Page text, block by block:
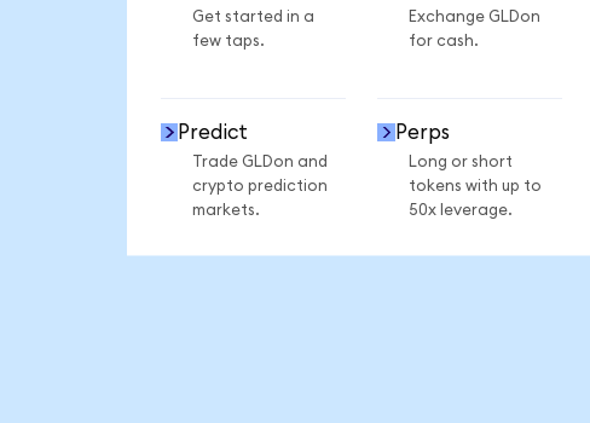
Get started in a
few taps.
Exchange GLDon
for cash.
Predict
Trade GLDon and
crypto prediction
markets.
Perps
Long or short
tokens with up to
50x leverage.